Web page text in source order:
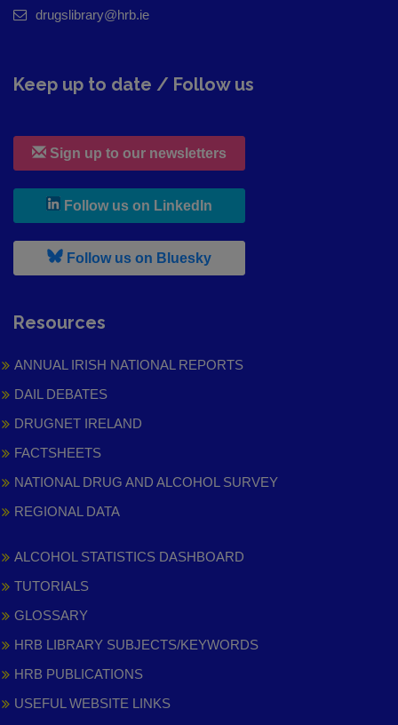
drugslibrary@hrb.ie
Keep up to date / Follow us
Sign up to our newsletters
Follow us on LinkedIn
Follow us on Bluesky, leaves h r b site and goes to
Resources
ANNUAL IRISH NATIONAL REPORTS
DAIL DEBATES
DRUGNET IRELAND
FACTSHEETS
NATIONAL DRUG AND ALCOHOL SURVEY
REGIONAL DATA
ALCOHOL STATISTICS DASHBOARD
TUTORIALS
GLOSSARY
HRB LIBRARY SUBJECTS/KEYWORDS
HRB PUBLICATIONS
USEFUL WEBSITE LINKS